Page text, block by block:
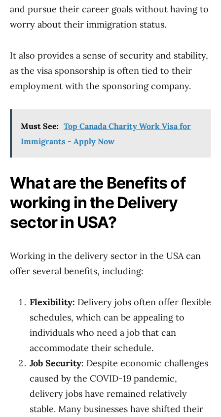
and pursue their career goals without having to
worry about their immigration status.
It also provides a sense of security and stability,
as the visa sponsorship is often tied to their
employment with the sponsoring company.
Must See: Top Canada Charity Work Visa for
Immigrants - Apply Now
What are the Benefits of
working in the Delivery
sector in USA?
Working in the delivery sector in the USA can
offer several benefits, including:
Flexibility: Delivery jobs often offer flexible
schedules, which can be appealing to
individuals who need a job that can
accommodate their schedule.
Job Security: Despite economic challenges
caused by the COVID-19 pandemic,
delivery jobs have remained relatively
stable. Many businesses have shifted their